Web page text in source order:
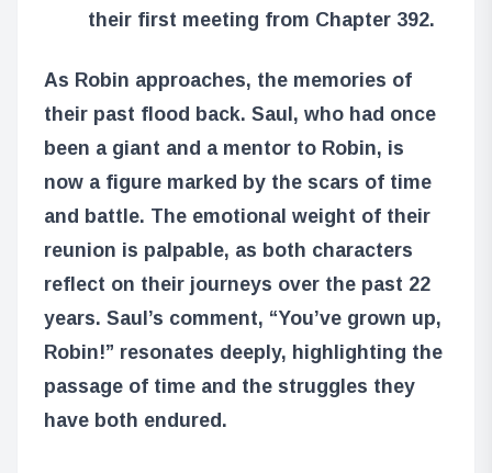
their first meeting from Chapter 392.
As Robin approaches, the memories of
their past flood back. Saul, who had once
been a giant and a mentor to Robin, is
now a figure marked by the scars of time
and battle. The emotional weight of their
reunion is palpable, as both characters
reflect on their journeys over the past 22
years. Saul’s comment, “You’ve grown up,
Robin!” resonates deeply, highlighting the
passage of time and the struggles they
have both endured.